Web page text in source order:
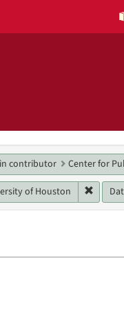
constraint Format: Moving
contributor Center for
of Houston